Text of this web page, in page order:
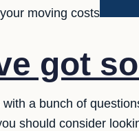
moving costs
got
a bunch of
should consider